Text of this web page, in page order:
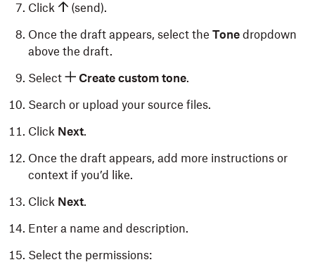
Click
(send).
Once the draft appears, select the Tone dropdown
above the draft.
Select
Create custom tone.
Search or upload your source files.
Click Next.
Once the draft appears, add more instructions or
context if you’d like.
Click Next.
Enter a name and description.
Select the permissions: